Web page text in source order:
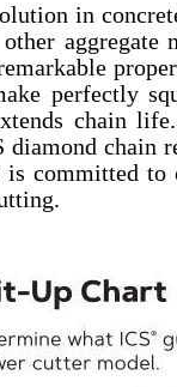
in
perfectly
chain
chain
is committed